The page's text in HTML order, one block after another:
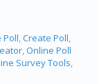
Poll ,Create Poll
,Online Poll
Survey Tools